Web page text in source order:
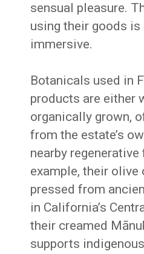
sensual pleasure.
using their goods
immersive.
Botanicals used in
products are either
organically grown,
from the estate’s
nearby
example, their
pressed from
in California’s
their creamed
supports